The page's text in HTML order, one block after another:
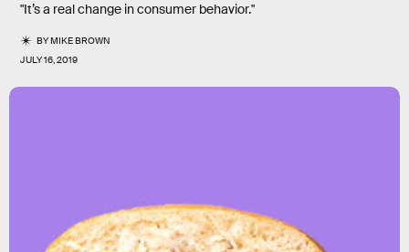
"It’s a real change in consumer behavior."
BYMIKE BROWN
JULY 16, 2019